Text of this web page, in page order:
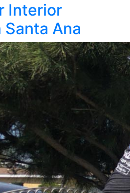
Interior
Ana